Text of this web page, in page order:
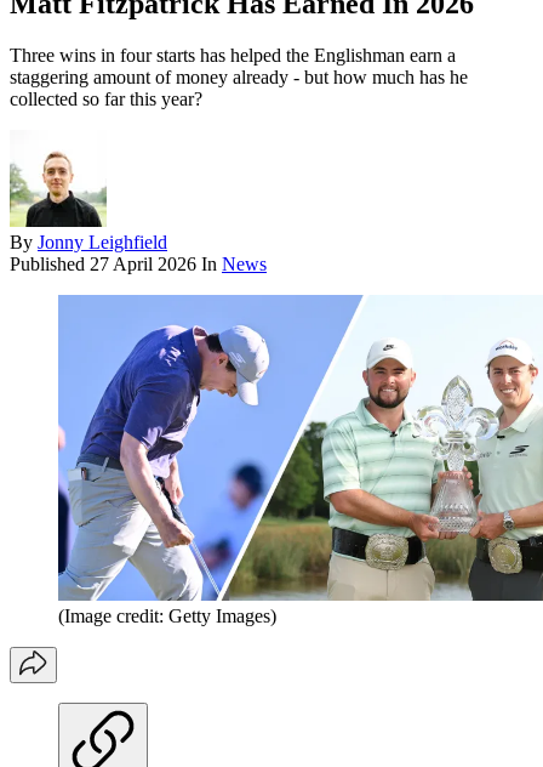
Three wins in four starts has helped the Englishman earn a
staggering amount of money already - but how much has he
collected so far this year?
By Jonny Leighfield
Published 27 April 2026 In News
(Image credit: Getty Images)